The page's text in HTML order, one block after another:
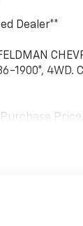
Dealer**
1900*, 4WD.
Price!